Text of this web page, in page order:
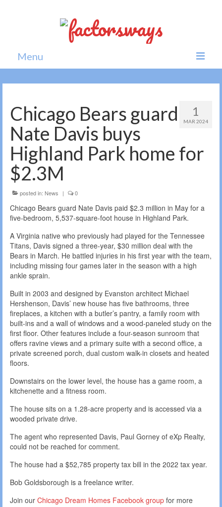
Menu
Home
News
Politics
Society
All news
1
MAR 2024
Chicago Bears guard
Nate Davis buys
Highland Park home for
$2.3M
posted in: News | 0
Chicago Bears guard Nate Davis paid $2.3 million in May for a
five-bedroom, 5,537-square-foot house in Highland Park.
A Virginia native who previously had played for the Tennessee
Titans, Davis signed a three-year, $30 million deal with the
Bears in March. He battled injuries in his first year with the team,
including missing four games later in the season with a high
ankle sprain.
Built in 2003 and designed by Evanston architect Michael
Hershenson, Davis’ new house has five bathrooms, three
fireplaces, a kitchen with a butler’s pantry, a family room with
built-ins and a wall of windows and a wood-paneled study on the
first floor. Other features include a four-season sunroom that
offers ravine views and a primary suite with a second office, a
private screened porch, dual custom walk-in closets and heated
floors.
Downstairs on the lower level, the house has a game room, a
kitchenette and a fitness room.
The house sits on a 1.28-acre property and is accessed via a
wooded private drive.
The agent who represented Davis, Paul Gorney of eXp Realty,
could not be reached for comment.
The house had a $52,785 property tax bill in the 2022 tax year.
Bob Goldsborough is a freelance writer.
Join our Chicago Dream Homes Facebook group for more